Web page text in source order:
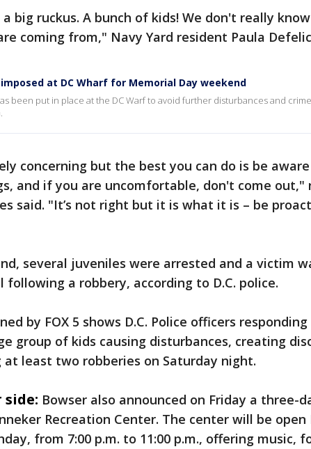
big ruckus. A bunch of kids! We don't really
coming from," Navy Yard resident Paula
at DC Wharf for Memorial Day weekend
been put in place at the DC Warf to avoid further disturbances and
concerning but the best you can do is be
and if you are uncomfortable, don't come out,"
said. "It’s not right but it is what it is – be
several juveniles were arrested and a victim
following a robbery, according to D.C. police.
by FOX 5 shows D.C. Police officers
group of kids causing disturbances, creating
least two robberies on Saturday night.
Bowser also announced on Friday a three-
Recreation Center. The center will be open
from 7:00 p.m. to 11:00 p.m., offering music,